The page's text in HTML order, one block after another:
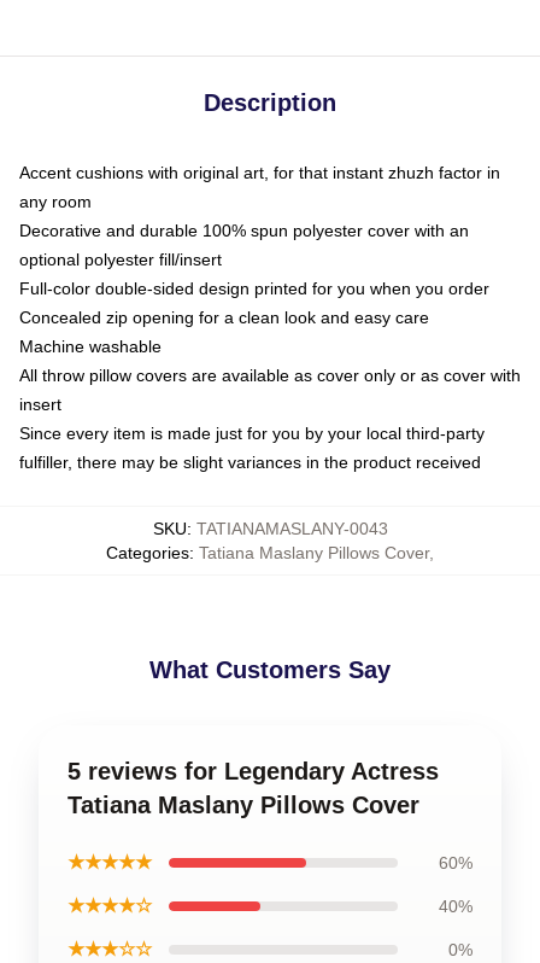
Description
Accent cushions with original art, for that instant zhuzh factor in
any room
Decorative and durable 100% spun polyester cover with an
optional polyester fill/insert
Full-color double-sided design printed for you when you order
Concealed zip opening for a clean look and easy care
Machine washable
All throw pillow covers are available as cover only or as cover with
insert
Since every item is made just for you by your local third-party
fulfiller, there may be slight variances in the product received
SKU: TATIANAMASLANY-0043
Categories: Tatiana Maslany Pillows Cover,
What Customers Say
5 reviews for Legendary Actress
Tatiana Maslany Pillows Cover
★★★★★ 60%
★★★★☆ 40%
★★★☆☆ 0%